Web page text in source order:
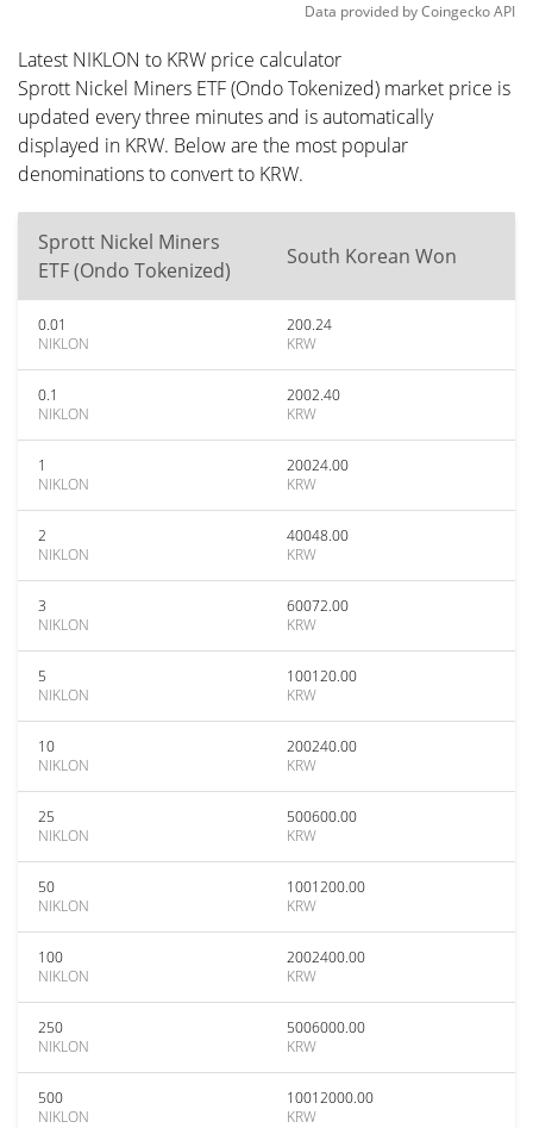
Data provided byCoingeckoAPI
Latest NIKLON to KRW price calculator
Sprott Nickel Miners ETF (Ondo Tokenized) market price is
updated every three minutes and is automatically
displayed in KRW. Below are the most popular
denominations to convert to KRW.
Sprott Nickel Miners
ETF (Ondo Tokenized)
South Korean Won
0.01
NIKLON
200.24
KRW
0.1
NIKLON
2002.40
KRW
1
NIKLON
20024.00
KRW
2
NIKLON
40048.00
KRW
3
NIKLON
60072.00
KRW
5
NIKLON
100120.00
KRW
10
NIKLON
200240.00
KRW
25
NIKLON
500600.00
KRW
50
NIKLON
1001200.00
KRW
100
NIKLON
2002400.00
KRW
250
NIKLON
5006000.00
KRW
500
NIKLON
10012000.00
KRW